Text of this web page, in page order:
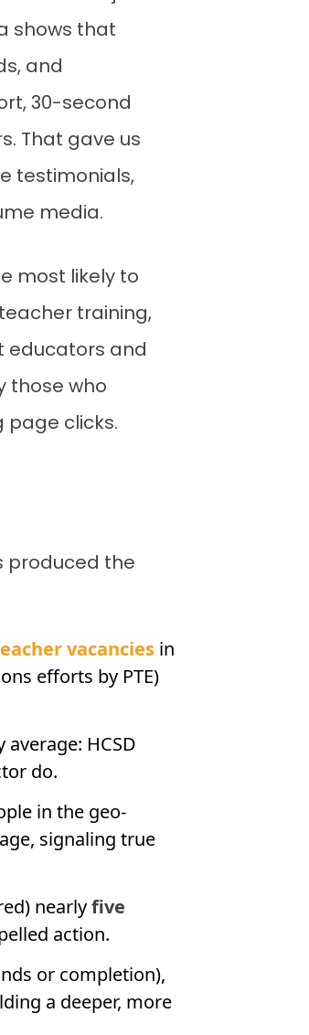
shows that
and
30-second
That gave us
testimonials,
media.
most likely to
training,
educators and
those who
page clicks.
produced the
vacanciesin
efforts by PTE)
HCSD
do.
in the geo-
signaling true
nearlyfive
action.
or completion),
a deeper, more